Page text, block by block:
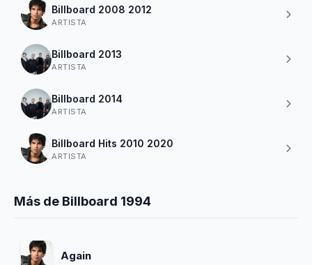
Billboard 2008 2012
ARTISTA
Billboard 2013
ARTISTA
Billboard 2014
ARTISTA
Billboard Hits 2010 2020
ARTISTA
Más de Billboard 1994
Again